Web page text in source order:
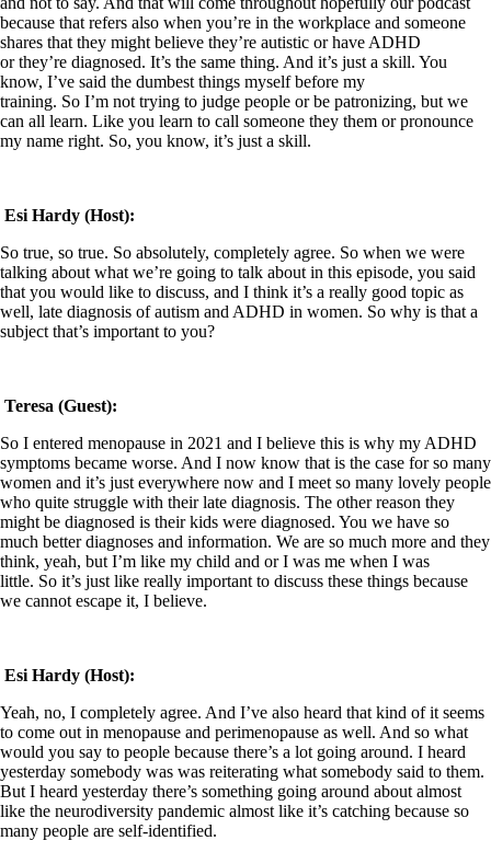
because that refers also when you’re in the workplace and someone
shares that they might believe they’re autistic or have ADHD
or they’re diagnosed. It’s the same thing. And it’s just a skill. You
know, I’ve said the dumbest things myself before my
training. So I’m not trying to judge people or be patronizing, but we
can all learn. Like you learn to call someone they them or pronounce
my name right. So, you know, it’s just a skill.
Esi Hardy (Host):
So true, so true. So absolutely, completely agree. So when we were
talking about what we’re going to talk about in this episode, you said
that you would like to discuss, and I think it’s a really good topic as
well, late diagnosis of autism and ADHD in women. So why is that a
subject that’s important to you?
Teresa (Guest):
So I entered menopause in 2021 and I believe this is why my ADHD
symptoms became worse. And I now know that is the case for so many
women and it’s just everywhere now and I meet so many lovely people
who quite struggle with their late diagnosis. The other reason they
might be diagnosed is their kids were diagnosed. You we have so
much better diagnoses and information. We are so much more and they
think, yeah, but I’m like my child and or I was me when I was
little. So it’s just like really important to discuss these things because
we cannot escape it, I believe.
Esi Hardy (Host):
Yeah, no, I completely agree. And I’ve also heard that kind of it seems
to come out in menopause and perimenopause as well. And so what
would you say to people because there’s a lot going around. I heard
yesterday somebody was was reiterating what somebody said to them.
But I heard yesterday there’s something going around about almost
like the neurodiversity pandemic almost like it’s catching because so
many people are self-identified.